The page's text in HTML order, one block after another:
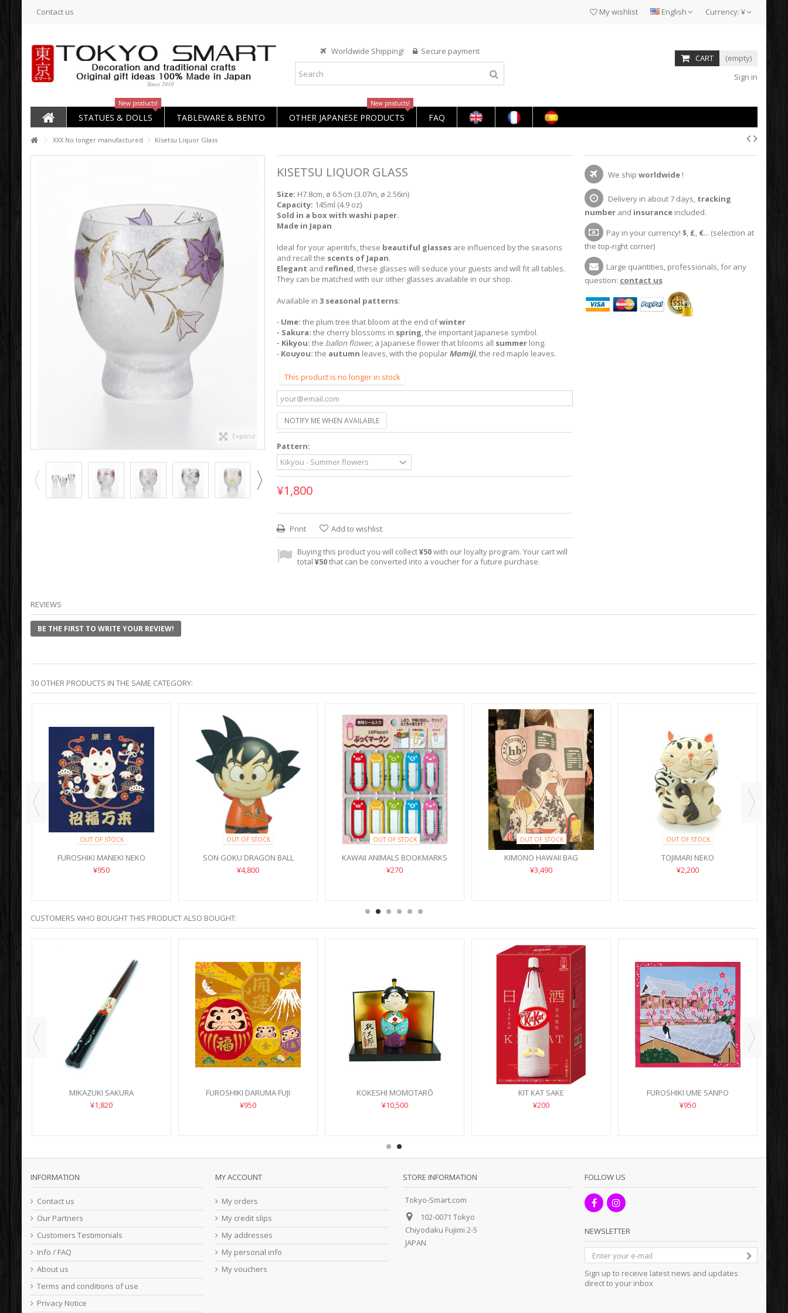
Currency: ¥
English
Contact us My wishlist
Worldwide Shipping! Secure payment
CART
(empty)
Sign in
STATUES & DOLLS
New products!
TABLEWARE & BENTO OTHER JAPANESE PRODUCTS
New products!
FAQ
XXX No longer manufactured Kisetsu Liquor Glass
Expand
KISETSU LIQUOR GLASS
Size: H7.8cm, ø 6.5cm (3.07in, ø 2.56in)
Capacity: 145ml (4.9 oz)
Sold in a box with washi paper.
Made in Japan
Ideal for your aperitifs, these beautiful glassesare influenced by the seasons
and recall the scents of Japan.
Elegant and refined, these glasses will seduce your guests and will fit all tables.
They can be matched with our other glasses available in our shop.
Available in 3 seasonal patterns:
- Ume: the plum tree that bloom at the end ofwinter
- Sakura: the cherry blossoms in spring, the important Japanese symbol.
- Kikyou: the ballon flower, a Japanese flower that blooms all summerlong.
- Kouyou: the autumn leaves, with the popular Momiji, the red maple leaves.
This product is no longer in stock
NOTIFY ME WHEN AVAILABLE
Pattern:
¥1,800
Print Add to wishlist
Buying this product you will collect¥50with our loyalty program. Your cart will
total ¥50that can be converted into a voucher for a future purchase.
We ship worldwide!
Delivery in about 7 days, tracking
numberand insuranceincluded.
Pay in your currency! $, £, €... (selection at
the top-right corner)
Large quantities, professionals, for any
question: contact us
REVIEWS
BE THE FIRST TO WRITE YOUR REVIEW!
30 OTHER PRODUCTS IN THE SAME CATEGORY:
OUT OF STOCK
FUROSHIKI MANEKI NEKO
SHOUFUKU
¥950
OUT OF STOCK
SON GOKU DRAGON BALL
¥4,800
OUT OF STOCK
KAWAII ANIMALS BOOKMARKS
¥270
OUT OF STOCK
KIMONO HAWAII BAG
¥3,490
OUT OF STOCK
TOJIMARI NEKO
¥2,200
CUSTOMERS WHO BOUGHT THIS PRODUCT ALSO BOUGHT:
MIKAZUKI SAKURA
¥1,820
FUROSHIKI DARUMA FUJI
¥950
KOKESHI MOMOTARŌ
¥10,500
KIT KAT SAKE
¥200
FUROSHIKI UME SANPO
¥950
INFORMATION
Contact us
Our Partners
Customers Testimonials
Info / FAQ
About us
Terms and conditions of use
Privacy Notice
MY ACCOUNT
My orders
My credit slips
My addresses
My personal info
My vouchers
STORE INFORMATION
Tokyo-Smart.com
102-0071 Tokyo
Chiyodaku Fujimi 2-5
JAPAN
FOLLOW US
NEWSLETTER
Sign up to receive latest news and updates
direct to your inbox